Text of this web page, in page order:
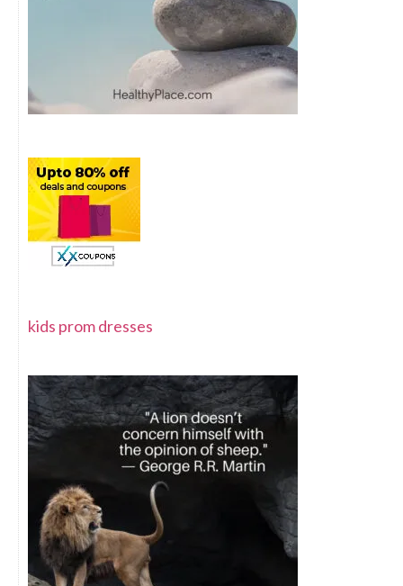
kids prom dresses